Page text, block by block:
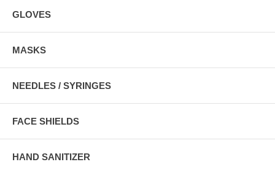
GLOVES
MASKS
NEEDLES / SYRINGES
FACE SHIELDS
HAND SANITIZER